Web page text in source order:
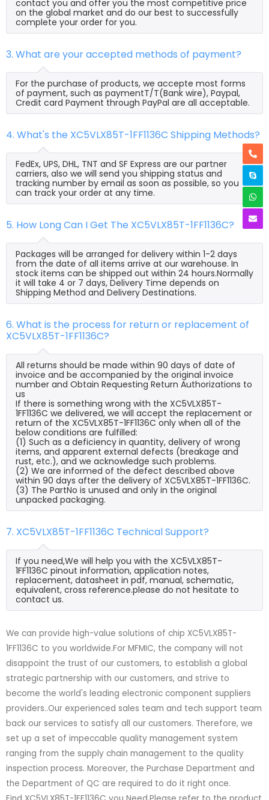
contact you and offer you the most competitive price
on the global market and do our best to successfully
complete your order for you.
3. What are your accepted methods of payment?
For the purchase of products, we accepte most forms
of payment, such as paymentT/T(Bank wire), Paypal,
Credit card Payment through PayPal are all acceptable.
4. What's the XC5VLX85T-1FF1136C Shipping Methods?
FedEx, UPS, DHL, TNT and SF Express are our partner
carriers, also we will send you shipping status and
tracking number by email as soon as possible, so you
can track your order at any time.
5. How Long Can I Get The XC5VLX85T-1FF1136C?
Packages will be arranged for delivery within 1-2 days
from the date of all items arrive at our warehouse. In
stock items can be shipped out within 24 hours.Normally
it will take 4 or 7 days, Delivery Time depends on
Shipping Method and Delivery Destinations.
6. What is the process for return or replacement of
XC5VLX85T-1FF1136C?
All returns should be made within 90 days of date of
invoice and be accompanied by the original invoice
number and Obtain Requesting Return Authorizations to
us
If there is something wrong with the XC5VLX85T-
1FF1136C we delivered, we will accept the replacement or
return of the XC5VLX85T-1FF1136C only when all of the
below conditions are fulfilled:
(1) Such as a deficiency in quantity, delivery of wrong
items, and apparent external defects (breakage and
rust, etc.), and we acknowledge such problems.
(2) We are informed of the defect described above
within 90 days after the delivery of XC5VLX85T-1FF1136C.
(3) The PartNo is unused and only in the original
unpacked packaging.
7. XC5VLX85T-1FF1136C Technical Support?
If you need,We will help you with the XC5VLX85T-
1FF1136C pinout information, application notes,
replacement, datasheet in pdf, manual, schematic,
equivalent, cross reference.please do not hesitate to
contact us.
We can provide high-value solutions of chip XC5VLX85T-
1FF1136C to you worldwide.For MFMIC, the company will not
disappoint the trust of our customers, to establish a global
strategic partnership with our customers, and strive to
become the world's leading electronic component suppliers
providers..Our experienced sales team and tech support team
back our services to satisfy all our customers. Therefore, we
set up a set of impeccable quality management system
ranging from the supply chain management to the quality
inspection process. Moreover, the Purchase Department and
the Department of QC are required to do it right once.